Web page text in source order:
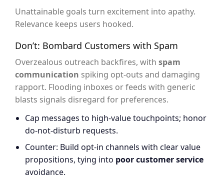
Unattainable goals turn excitement into apathy.
Relevance keeps users hooked.
Don’t: Bombard Customers with Spam
Overzealous outreach backfires, with spam
communication spiking opt-outs and damaging
rapport. Flooding inboxes or feeds with generic
blasts signals disregard for preferences.
Cap messages to high-value touchpoints; honor
do-not-disturb requests.
Counter: Build opt-in channels with clear value
propositions, tying into poor customer service
avoidance.